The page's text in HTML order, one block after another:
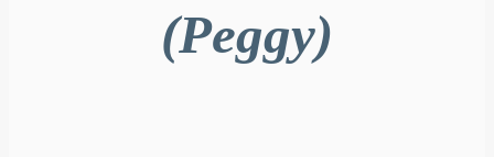
(Peggy)